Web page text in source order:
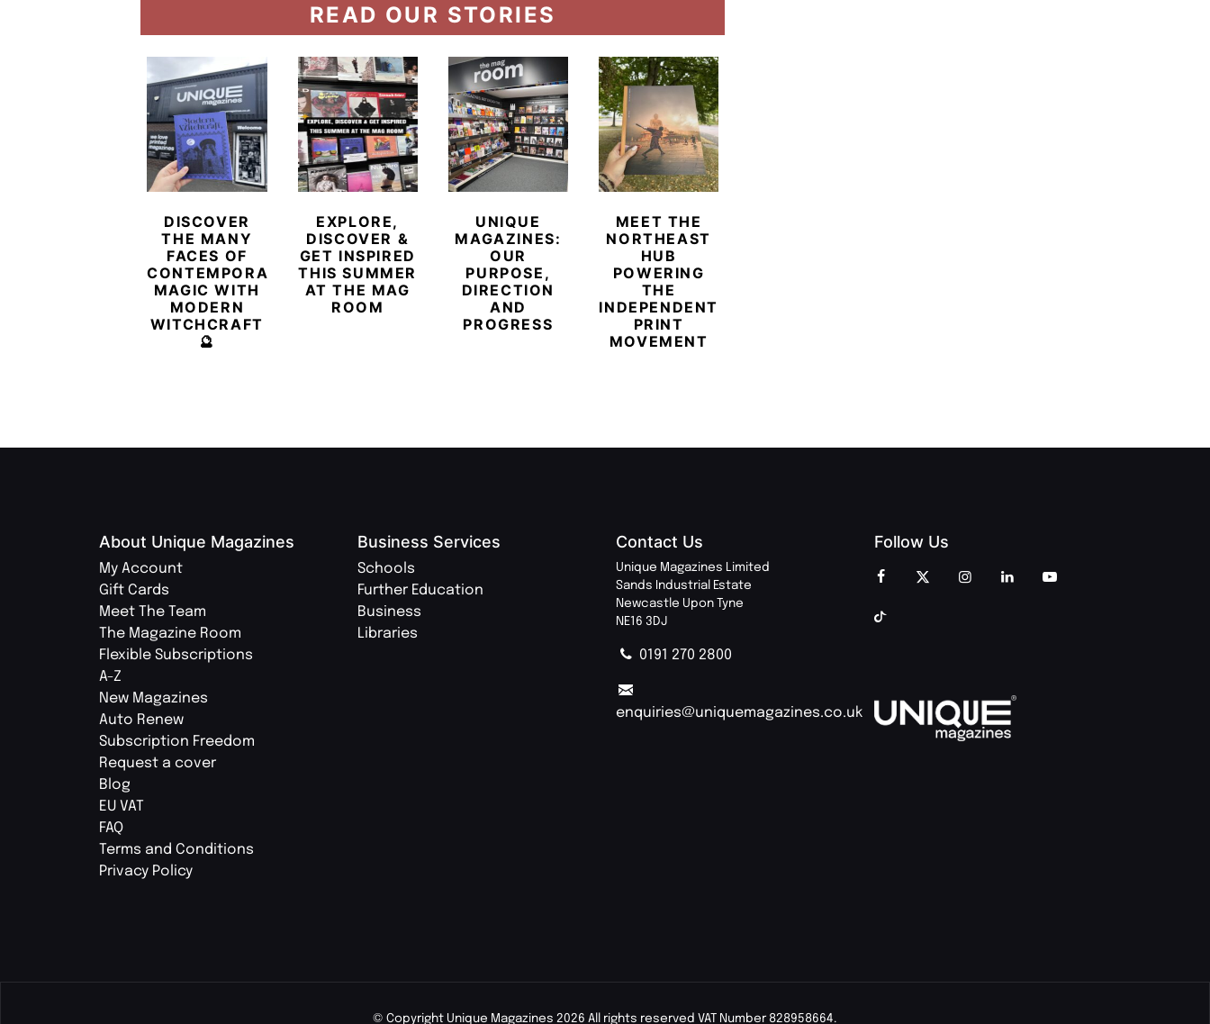
READ OUR STORIES
DISCOVER
THE MANY
FACES OF
CONTEMPORARY
MAGIC WITH
MODERN
WITCHCRAFT
🔮
EXPLORE,
DISCOVER &
GET INSPIRED
THIS SUMMER
AT THE MAG
ROOM
UNIQUE
MAGAZINES:
OUR
PURPOSE,
DIRECTION
AND
PROGRESS
MEET THE
NORTHEAST
HUB
POWERING
THE
INDEPENDENT
PRINT
MOVEMENT
About Unique Magazines
My Account
Gift Cards
Meet The Team
The Magazine Room
Flexible Subscriptions
A-Z
New Magazines
Auto Renew
Subscription Freedom
Request a cover
Blog
EU VAT
FAQ
Terms and Conditions
Privacy Policy
Business Services
Schools
Further Education
Business
Libraries
Contact Us
Unique Magazines Limited
Sands Industrial Estate
Newcastle Upon Tyne
NE16 3DJ
0191 270 2800
enquiries@uniquemagazines.co.uk
Follow Us
© Copyright Unique Magazines 2026 All rights reserved VAT Number 828958664.